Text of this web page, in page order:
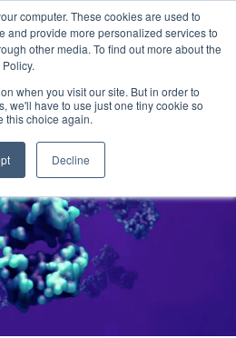
computer. These cookies are used to
and provide more personalized services to
other media. To find out more about the
when you visit our site. But in order to
we'll have to use just one tiny cookie so
this choice again.
Decline